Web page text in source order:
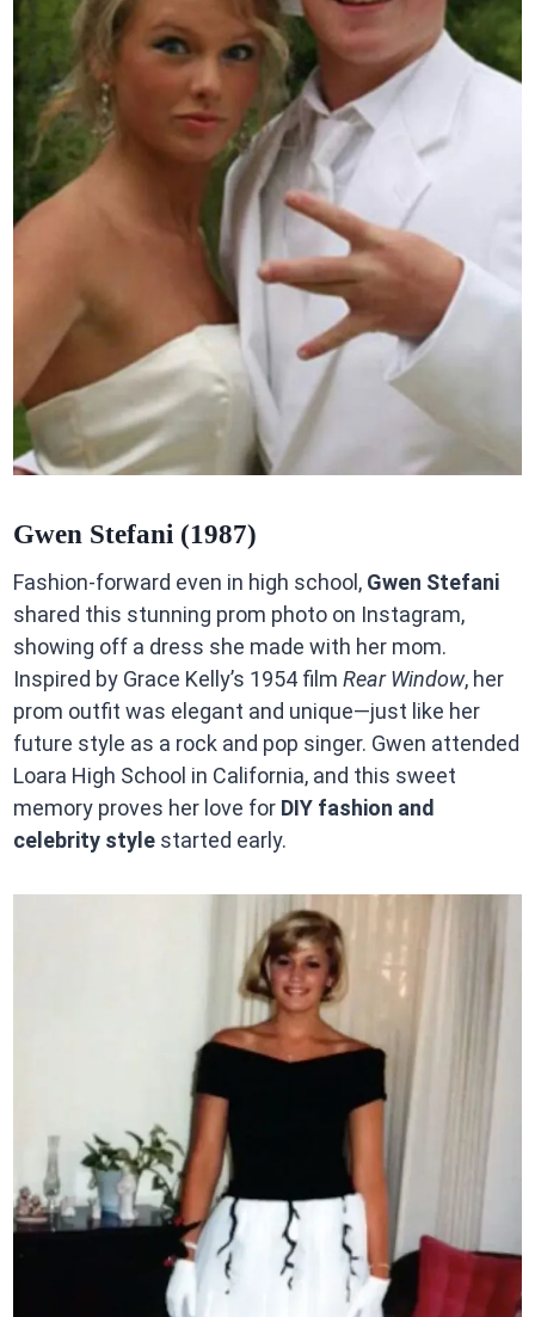
Gwen Stefani (1987)
Fashion-forward even in high school, Gwen Stefani
shared this stunning prom photo on Instagram,
showing off a dress she made with her mom.
Inspired by Grace Kelly’s 1954 film Rear Window, her
prom outfit was elegant and unique—just like her
future style as a rock and pop singer. Gwen attended
Loara High School in California, and this sweet
memory proves her love for DIY fashion and
celebrity stylestarted early.